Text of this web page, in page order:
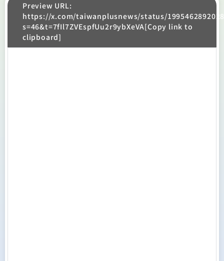
Preview URL:
https://x.com/taiwanplusnews/status/
s=46&t=7fIl7ZVEspfUu2r9ybXeVA[Copy link to
clipboard]